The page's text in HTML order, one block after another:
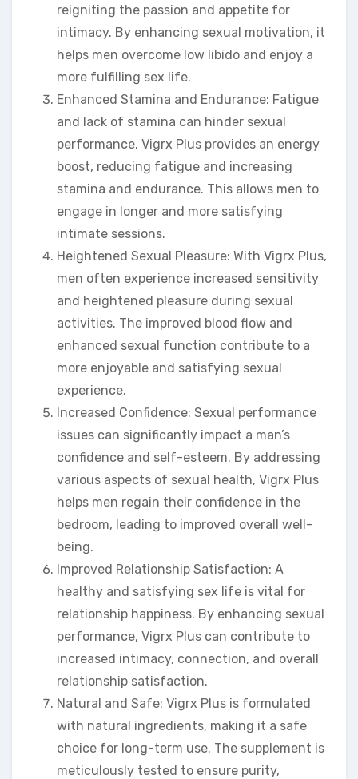
reigniting the passion and appetite for
intimacy. By enhancing sexual motivation, it
helps men overcome low libido and enjoy a
more fulfilling sex life.
Enhanced Stamina and Endurance: Fatigue
and lack of stamina can hinder sexual
performance. Vigrx Plus provides an energy
boost, reducing fatigue and increasing
stamina and endurance. This allows men to
engage in longer and more satisfying
intimate sessions.
Heightened Sexual Pleasure: With Vigrx Plus,
men often experience increased sensitivity
and heightened pleasure during sexual
activities. The improved blood flow and
enhanced sexual function contribute to a
more enjoyable and satisfying sexual
experience.
Increased Confidence: Sexual performance
issues can significantly impact a man’s
confidence and self-esteem. By addressing
various aspects of sexual health, Vigrx Plus
helps men regain their confidence in the
bedroom, leading to improved overall well-
being.
Improved Relationship Satisfaction: A
healthy and satisfying sex life is vital for
relationship happiness. By enhancing sexual
performance, Vigrx Plus can contribute to
increased intimacy, connection, and overall
relationship satisfaction.
Natural and Safe: Vigrx Plus is formulated
with natural ingredients, making it a safe
choice for long-term use. The supplement is
meticulously tested to ensure purity,